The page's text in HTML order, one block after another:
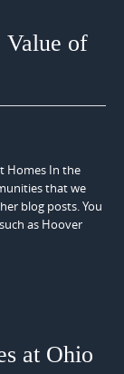
Value of
Homes In the
that we
blog posts. You
as Hoover
at Ohio